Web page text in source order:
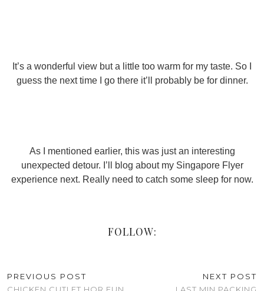
It’s a wonderful view but a little too warm for my taste. So I
guess the next time I go there it’ll probably be for dinner.
As I mentioned earlier, this was just an interesting
unexpected detour. I’ll blog about my Singapore Flyer
experience next. Really need to catch some sleep for now.
FOLLOW:
PREVIOUS POST
NEXT POST